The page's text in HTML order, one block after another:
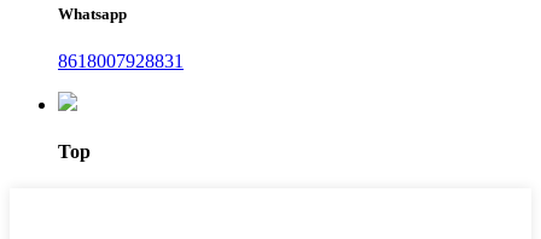
Whatsapp
8618007928831
Top